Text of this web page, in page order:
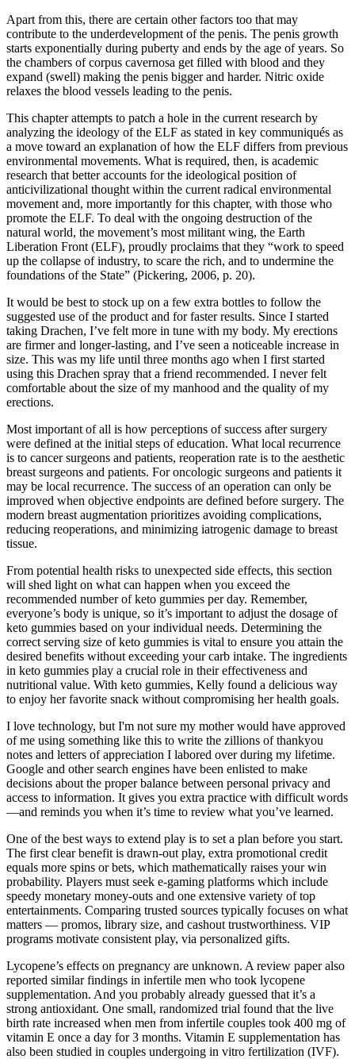
Apart from this, there are certain other factors too that may
contribute to the underdevelopment of the penis. The penis growth
starts exponentially during puberty and ends by the age of years. So
the chambers of corpus cavernosa get filled with blood and they
expand (swell) making the penis bigger and harder. Nitric oxide
relaxes the blood vessels leading to the penis.
This chapter attempts to patch a hole in the current research by
analyzing the ideology of the ELF as stated in key communiqués as
a move toward an explanation of how the ELF differs from previous
environmental movements. What is required, then, is academic
research that better accounts for the ideological position of
anticivilizational thought within the current radical environmental
movement and, more importantly for this chapter, with those who
promote the ELF. To deal with the ongoing destruction of the
natural world, the movement’s most militant wing, the Earth
Liberation Front (ELF), proudly proclaims that they “work to speed
up the collapse of industry, to scare the rich, and to undermine the
foundations of the State” (Pickering, 2006, p. 20).
It would be best to stock up on a few extra bottles to follow the
suggested use of the product and for faster results. Since I started
taking Drachen, I’ve felt more in tune with my body. My erections
are firmer and longer-lasting, and I’ve seen a noticeable increase in
size. This was my life until three months ago when I first started
using this Drachen spray that a friend recommended. I never felt
comfortable about the size of my manhood and the quality of my
erections.
Most important of all is how perceptions of success after surgery
were defined at the initial steps of education. What local recurrence
is to cancer surgeons and patients, reoperation rate is to the aesthetic
breast surgeons and patients. For oncologic surgeons and patients it
may be local recurrence. The success of an operation can only be
improved when objective endpoints are defined before surgery. The
modern breast augmentation prioritizes avoiding complications,
reducing reoperations, and minimizing iatrogenic damage to breast
tissue.
From potential health risks to unexpected side effects, this section
will shed light on what can happen when you exceed the
recommended number of keto gummies per day. Remember,
everyone’s body is unique, so it’s important to adjust the dosage of
keto gummies based on your individual needs. Determining the
correct serving size of keto gummies is vital to ensure you attain the
desired benefits without exceeding your carb intake. The ingredients
in keto gummies play a crucial role in their effectiveness and
nutritional value. With keto gummies, Kelly found a delicious way
to enjoy her favorite snack without compromising her health goals.
I love technology, but I'm not sure my mother would have approved
of me using something like this to write the zillions of thankyou
notes and letters of appreciation I labored over during my lifetime.
Google and other search engines have been enlisted to make
decisions about the proper balance between personal privacy and
access to information. It gives you extra practice with difficult words
—and reminds you when it’s time to review what you’ve learned.
One of the best ways to extend play is to set a plan before you start.
The first clear benefit is drawn-out play, extra promotional credit
equals more spins or bets, which mathematically raises your win
probability. Players must seek e-gaming platforms which include
speedy monetary money-outs and one extensive variety of top
entertainments. Comparing trusted sources typically focuses on what
matters — promos, library size, and cashout trustworthiness. VIP
programs motivate consistent play, via personalized gifts.
Lycopene’s effects on pregnancy are unknown. A review paper also
reported similar findings in infertile men who took lycopene
supplementation. And you probably already guessed that it’s a
strong antioxidant. One small, randomized trial found that the live
birth rate increased when men from infertile couples took 400 mg of
vitamin E once a day for 3 months. Vitamin E supplementation has
also been studied in couples undergoing in vitro fertilization (IVF).